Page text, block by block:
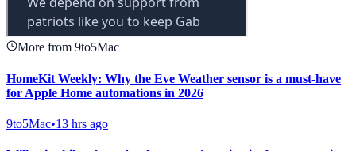
More from 9to5Mac
HomeKit Weekly: Why the Eve Weather sensor is a must-have
for Apple Home automations in 2026
9to5Mac•13 hrs ago